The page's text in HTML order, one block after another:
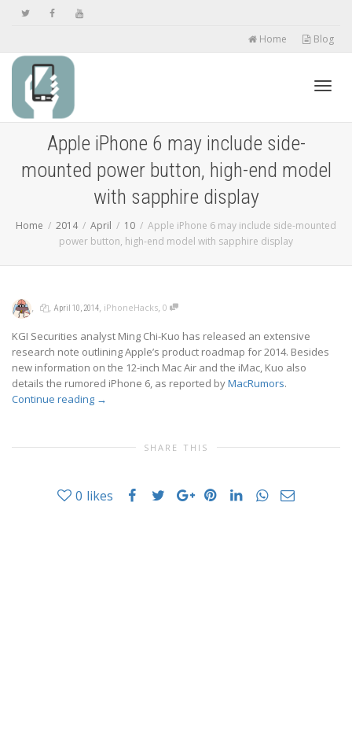
Home Blog
Apple iPhone 6 may include side-
mounted power button, high-end model
with sapphire display
Home 2014 April 10
Apple iPhone 6 may include side-mounted
power button, high-end model with sapphire display
, , April 10, 2014, iPhoneHacks, 0
KGI Securities analyst Ming Chi-Kuo has released an extensive
research note outlining Apple’s product roadmap for 2014. Besides
new information on the 12-inch Mac Air and the iMac, Kuo also
details the rumored iPhone 6, as reported byMacRumors.
Continue reading →
SHARE THIS
0 likes